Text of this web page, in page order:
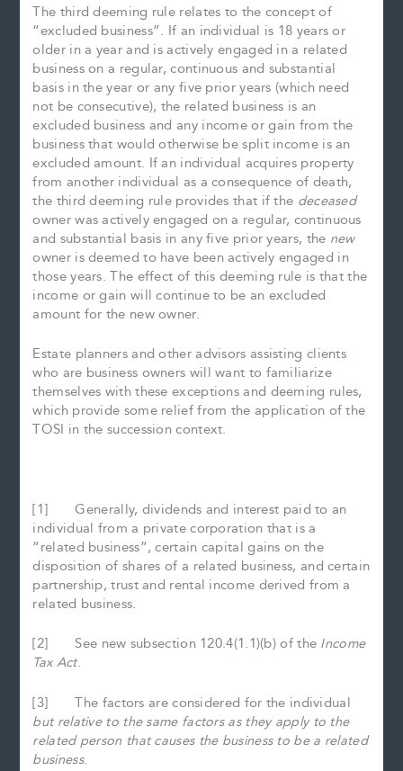
The third deeming rule relates to the concept of
“excluded business”. If an individual is 18 years or
older in a year and is actively engaged in a related
business on a regular, continuous and substantial
basis in the year or any five prior years (which need
not be consecutive), the related business is an
excluded business and any income or gain from the
business that would otherwise be split income is an
excluded amount. If an individual acquires property
from another individual as a consequence of death,
the third deeming rule provides that if the deceased
owner was actively engaged on a regular, continuous
and substantial basis in any five prior years, the new
owner is deemed to have been actively engaged in
those years. The effect of this deeming rule is that the
income or gain will continue to be an excluded
amount for the new owner.
Estate planners and other advisors assisting clients
who are business owners will want to familiarize
themselves with these exceptions and deeming rules,
which provide some relief from the application of the
TOSI in the succession context.
[1] Generally, dividends and interest paid to an
individual from a private corporation that is a
“related business”, certain capital gains on the
disposition of shares of a related business, and certain
partnership, trust and rental income derived from a
related business.
[2] See new subsection 120.4(1.1)(b) of the Income
Tax Act.
[3] The factors are considered for the individual
but relative to the same factors as they apply to the
related person that causes the business to be a related
business.